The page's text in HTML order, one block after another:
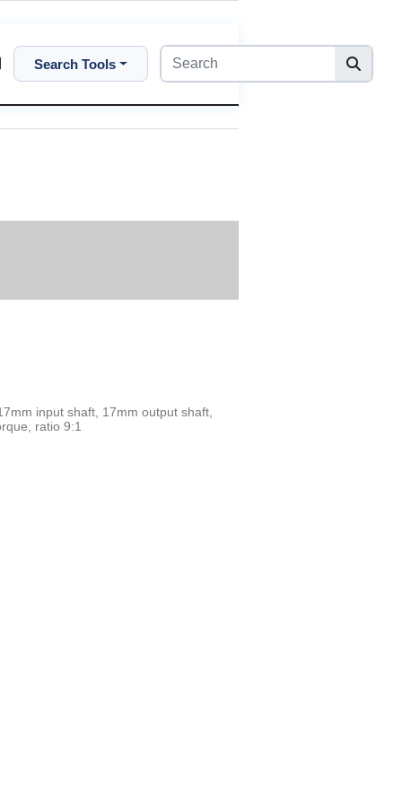
Search Tools
input shaft, 17mm output shaft,
ratio 9:1